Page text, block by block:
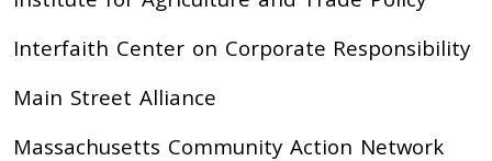
Interfaith Center on Corporate Responsibility
Main Street Alliance
Massachusetts Community Action Network